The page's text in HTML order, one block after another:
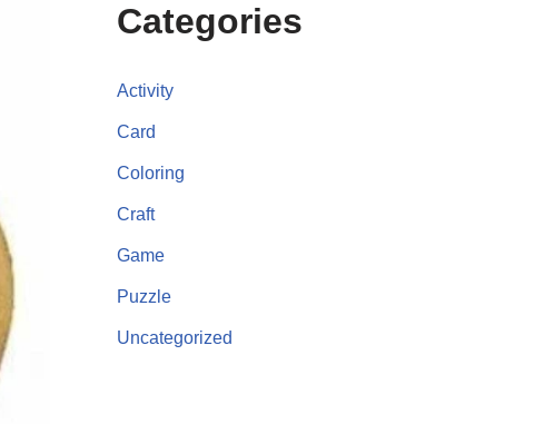
Categories
Activity
Card
Coloring
Craft
Game
Puzzle
Uncategorized